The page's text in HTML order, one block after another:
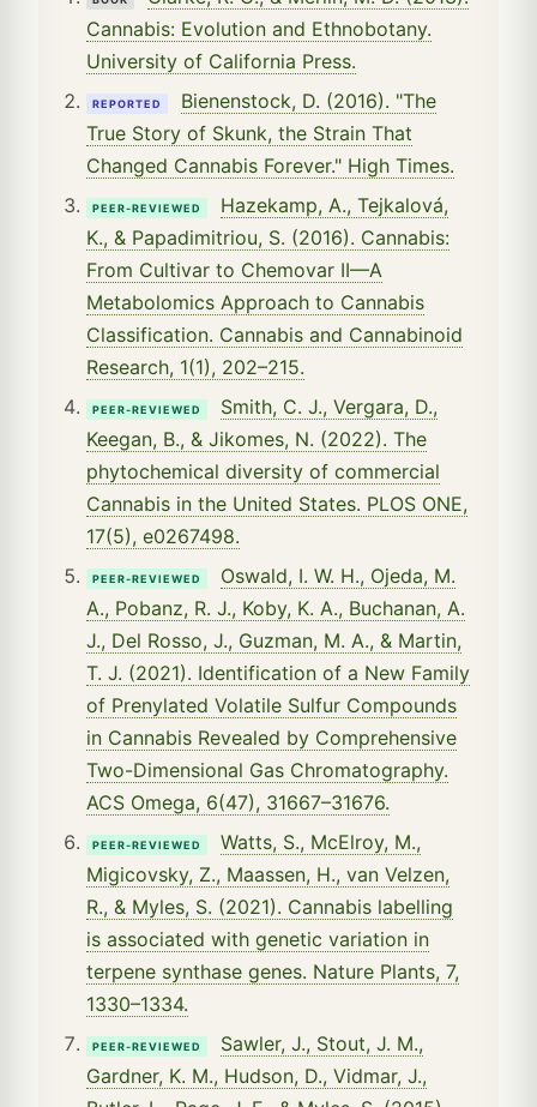
Cannabis: Evolution and Ethnobotany.
University of California Press.
REPORTED
Bienenstock, D. (2016). "The
True Story of Skunk, the Strain That
Changed Cannabis Forever." High Times.
PEER-REVIEWED
Hazekamp, A., Tejkalová,
K., & Papadimitriou, S. (2016). Cannabis:
From Cultivar to Chemovar II—A
Metabolomics Approach to Cannabis
Classification. Cannabis and Cannabinoid
Research, 1(1), 202–215.
PEER-REVIEWED
Smith, C. J., Vergara, D.,
Keegan, B., & Jikomes, N. (2022). The
phytochemical diversity of commercial
Cannabis in the United States. PLOS ONE,
17(5), e0267498.
PEER-REVIEWED
Oswald, I. W. H., Ojeda, M.
A., Pobanz, R. J., Koby, K. A., Buchanan, A.
J., Del Rosso, J., Guzman, M. A., & Martin,
T. J. (2021). Identification of a New Family
of Prenylated Volatile Sulfur Compounds
in Cannabis Revealed by Comprehensive
Two-Dimensional Gas Chromatography.
ACS Omega, 6(47), 31667–31676.
PEER-REVIEWED
Watts, S., McElroy, M.,
Migicovsky, Z., Maassen, H., van Velzen,
R., & Myles, S. (2021). Cannabis labelling
is associated with genetic variation in
terpene synthase genes. Nature Plants, 7,
1330–1334.
PEER-REVIEWED
Sawler, J., Stout, J. M.,
Gardner, K. M., Hudson, D., Vidmar, J.,